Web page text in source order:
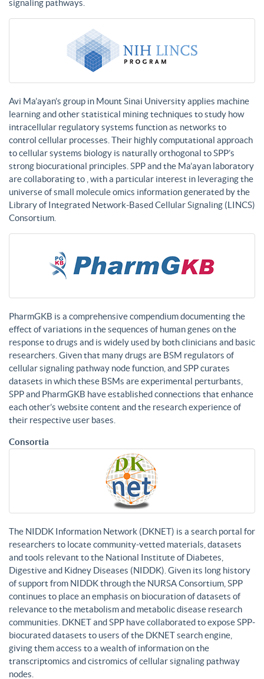
signaling pathways.
Avi Ma’ayan’s group in Mount Sinai University applies machine
learning and other statistical mining techniques to study how
intracellular regulatory systems function as networks to
control cellular processes. Their highly computational approach
to cellular systems biology is naturally orthogonal to SPP’s
strong biocurational principles. SPP and the Ma’ayan laboratory
are collaborating to , with a particular interest in leveraging the
universe of small molecule omics information generated by the
Library of Integrated Network-Based Cellular Signaling (LINCS)
Consortium.
PharmGKB is a comprehensive compendium documenting the
effect of variations in the sequences of human genes on the
response to drugs and is widely used by both clinicians and basic
researchers. Given that many drugs are BSM regulators of
cellular signaling pathway node function, and SPP curates
datasets in which these BSMs are experimental perturbants,
SPP and PharmGKB have established connections that enhance
each other’s website content and the research experience of
their respective user bases.
Consortia
The NIDDK Information Network (DKNET) is a search portal for
researchers to locate community-vetted materials, datasets
and tools relevant to the National Institute of Diabetes,
Digestive and Kidney Diseases (NIDDK). Given its long history
of support from NIDDK through the NURSA Consortium, SPP
continues to place an emphasis on biocuration of datasets of
relevance to the metabolism and metabolic disease research
communities. DKNET and SPP have collaborated to expose SPP-
biocurated datasets to users of the DKNET search engine,
giving them access to a wealth of information on the
transcriptomics and cistromics of cellular signaling pathway
nodes.